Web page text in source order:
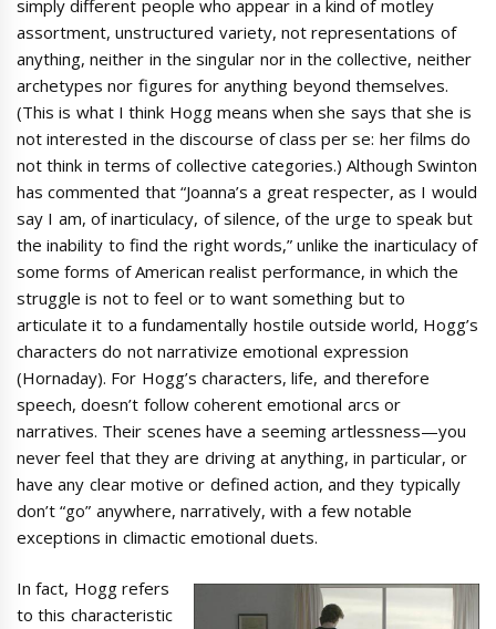
simply different people who appear in a kind of motley
assortment, unstructured variety, not representations of
anything, neither in the singular nor in the collective, neither
archetypes nor figures for anything beyond themselves.
(This is what I think Hogg means when she says that she is
not interested in the discourse of class per se: her films do
not think in terms of collective categories.) Although Swinton
has commented that “Joanna’s a great respecter, as I would
say I am, of inarticulacy, of silence, of the urge to speak but
the inability to find the right words,” unlike the inarticulacy of
some forms of American realist performance, in which the
struggle is not to feel or to want something but to
articulate it to a fundamentally hostile outside world, Hogg’s
characters do not narrativize emotional expression
(Hornaday). For Hogg’s characters, life, and therefore
speech, doesn’t follow coherent emotional arcs or
narratives. Their scenes have a seeming artlessness—you
never feel that they are driving at anything, in particular, or
have any clear motive or defined action, and they typically
don’t “go” anywhere, narratively, with a few notable
exceptions in climactic emotional duets.
In fact, Hogg refers
to this characteristic